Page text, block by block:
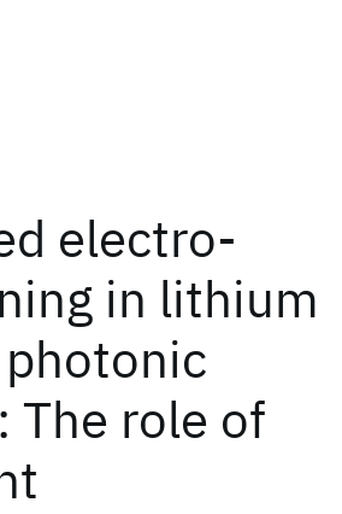
electro-
in lithium
The role of